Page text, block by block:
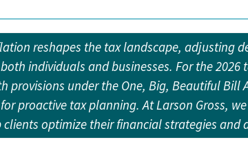
reshapes the tax landscape, adjusting
individuals and businesses. For the
provisions under the One, Big, Beautiful Bill
proactive tax planning. At Larson Gross,
clients optimize their financial strategies and